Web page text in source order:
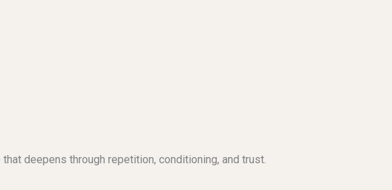
deepens through repetition, conditioning, and trust.